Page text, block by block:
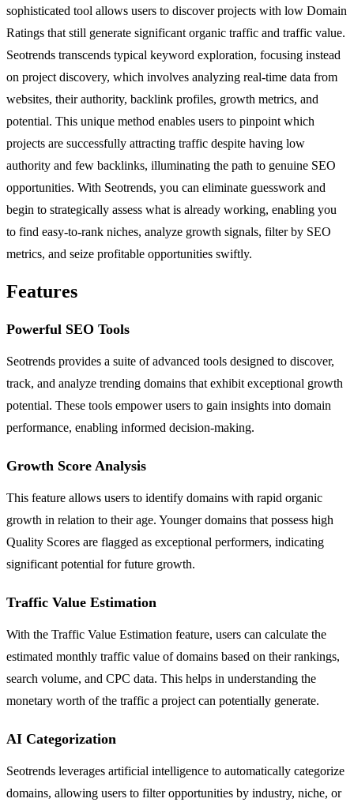
sophisticated tool allows users to discover projects with low Domain
Ratings that still generate significant organic traffic and traffic value.
Seotrends transcends typical keyword exploration, focusing instead
on project discovery, which involves analyzing real-time data from
websites, their authority, backlink profiles, growth metrics, and
potential. This unique method enables users to pinpoint which
projects are successfully attracting traffic despite having low
authority and few backlinks, illuminating the path to genuine SEO
opportunities. With Seotrends, you can eliminate guesswork and
begin to strategically assess what is already working, enabling you
to find easy-to-rank niches, analyze growth signals, filter by SEO
metrics, and seize profitable opportunities swiftly.
Features
Powerful SEO Tools
Seotrends provides a suite of advanced tools designed to discover,
track, and analyze trending domains that exhibit exceptional growth
potential. These tools empower users to gain insights into domain
performance, enabling informed decision-making.
Growth Score Analysis
This feature allows users to identify domains with rapid organic
growth in relation to their age. Younger domains that possess high
Quality Scores are flagged as exceptional performers, indicating
significant potential for future growth.
Traffic Value Estimation
With the Traffic Value Estimation feature, users can calculate the
estimated monthly traffic value of domains based on their rankings,
search volume, and CPC data. This helps in understanding the
monetary worth of the traffic a project can potentially generate.
AI Categorization
Seotrends leverages artificial intelligence to automatically categorize
domains, allowing users to filter opportunities by industry, niche, or